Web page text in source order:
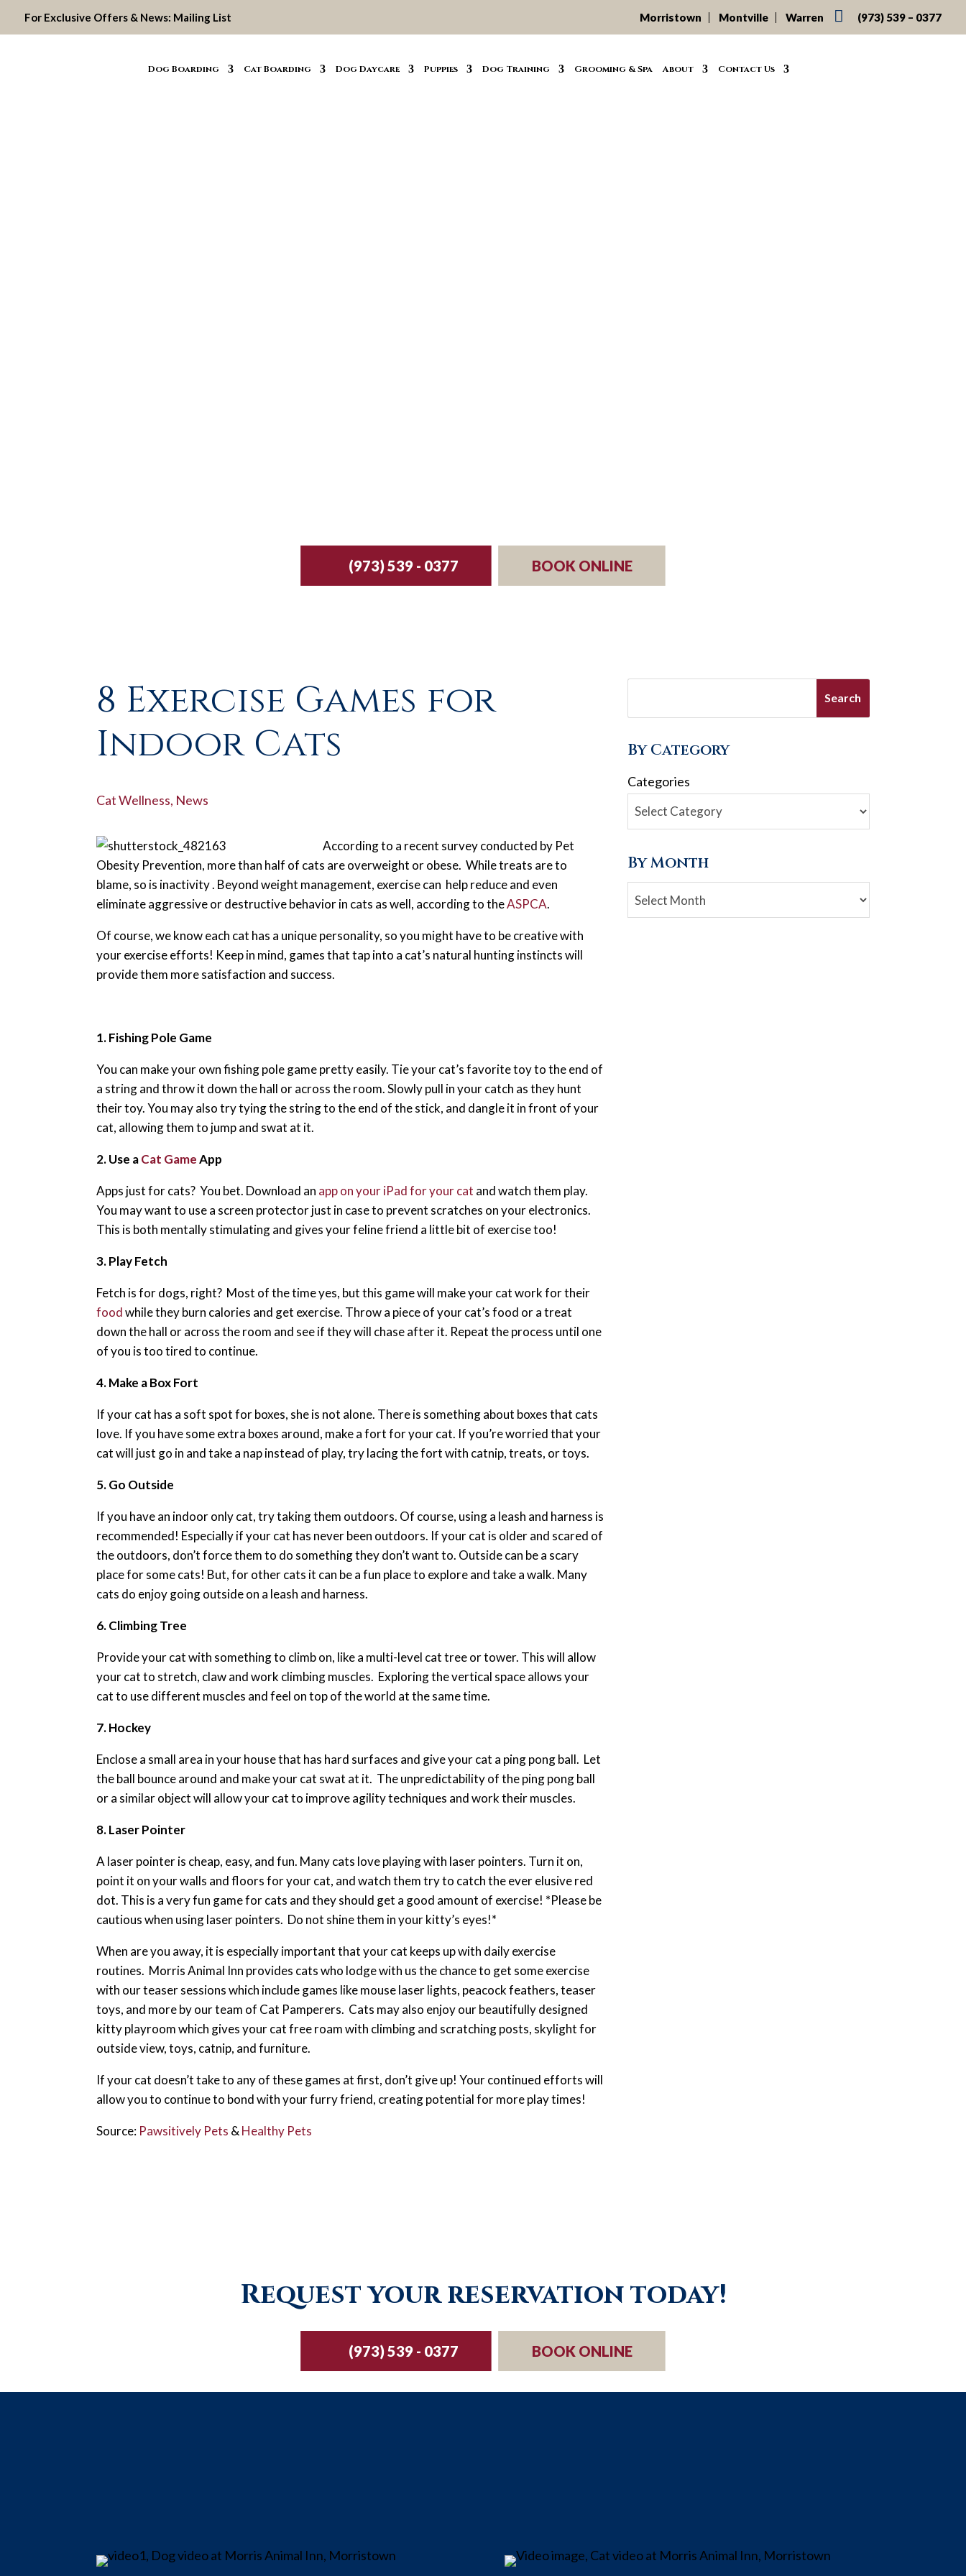
For Exclusive Offers & News: Mailing List Morristown Montville Warren  (973) 539 – 0377
Dog Boarding Cat Boarding Dog Daycare Puppies Dog Training Grooming & Spa About Contact Us
(973) 539 - 0377 BOOK ONLINE
8 Exercise Games for
Indoor Cats
Cat Wellness, News
According to a recent survey conducted by Pet
Obesity Prevention, more than half of cats are overweight or obese. While treats are to
blame, so is inactivity . Beyond weight management, exercise can help reduce and even
eliminate aggressive or destructive behavior in cats as well, according to theASPCA.
Of course, we know each cat has a unique personality, so you might have to be creative with
your exercise efforts! Keep in mind, games that tap into a cat’s natural hunting instincts will
provide them more satisfaction and success.
1. Fishing Pole Game
You can make your own fishing pole game pretty easily. Tie your cat’s favorite toy to the end of
a string and throw it down the hall or across the room. Slowly pull in your catch as they hunt
their toy. You may also try tying the string to the end of the stick, and dangle it in front of your
cat, allowing them to jump and swat at it.
2. Use aCat GameApp
Apps just for cats? You bet. Download an app on your iPad for your cat and watch them play.
You may want to use a screen protector just in case to prevent scratches on your electronics.
This is both mentally stimulating and gives your feline friend a little bit of exercise too!
3. Play Fetch
Fetch is for dogs, right? Most of the time yes, but this game will make your cat work for their
foodwhile they burn calories and get exercise. Throw a piece of your cat’s food or a treat
down the hall or across the room and see if they will chase after it. Repeat the process until one
of you is too tired to continue.
4. Make a Box Fort
If your cat has a soft spot for boxes, she is not alone. There is something about boxes that cats
love. If you have some extra boxes around, make a fort for your cat. If you’re worried that your
cat will just go in and take a nap instead of play, try lacing the fort with catnip, treats, or toys.
5. Go Outside
If you have an indoor only cat, try taking them outdoors. Of course, using a leash and harness is
recommended! Especially if your cat has never been outdoors. If your cat is older and scared of
the outdoors, don’t force them to do something they don’t want to. Outside can be a scary
place for some cats! But, for other cats it can be a fun place to explore and take a walk. Many
cats do enjoy going outside on a leash and harness.
6. Climbing Tree
Provide your cat with something to climb on, like a multi-level cat tree or tower. This will allow
your cat to stretch, claw and work climbing muscles. Exploring the vertical space allows your
cat to use different muscles and feel on top of the world at the same time.
7. Hockey
Enclose a small area in your house that has hard surfaces and give your cat a ping pong ball. Let
the ball bounce around and make your cat swat at it. The unpredictability of the ping pong ball
or a similar object will allow your cat to improve agility techniques and work their muscles.
8. Laser Pointer
A laser pointer is cheap, easy, and fun. Many cats love playing with laser pointers. Turn it on,
point it on your walls and floors for your cat, and watch them try to catch the ever elusive red
dot. This is a very fun game for cats and they should get a good amount of exercise! *Please be
cautious when using laser pointers. Do not shine them in your kitty’s eyes!*
When are you away, it is especially important that your cat keeps up with daily exercise
routines. Morris Animal Inn provides cats who lodge with us the chance to get some exercise
with our teaser sessions which include games like mouse laser lights, peacock feathers, teaser
toys, and more by our team of Cat Pamperers. Cats may also enjoy our beautifully designed
kitty playroom which gives your cat free roam with climbing and scratching posts, skylight for
outside view, toys, catnip, and furniture.
If your cat doesn’t take to any of these games at first, don’t give up! Your continued efforts will
allow you to continue to bond with your furry friend, creating potential for more play times!
Source: Pawsitively Pets & Healthy Pets
By Category
Categories
By Month
Archives
Request your reservation today!
(973) 539 - 0377 BOOK ONLINE